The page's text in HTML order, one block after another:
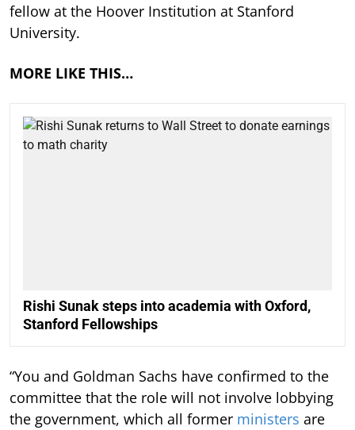
fellow at the Hoover Institution at Stanford
University.
MORE LIKE THIS…
Rishi Sunak steps into academia with Oxford,
Stanford Fellowships
“You and Goldman Sachs have confirmed to the
committee that the role will not involve lobbying
the government, which all former ministers are